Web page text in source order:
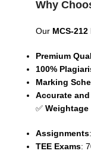
Why
Our MCS-212
Premium
100%
Marking
Accurate
✅ Weightage
Assignments
TEE Exams: